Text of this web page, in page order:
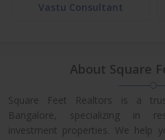
Vastu Consultant
About Square
Square Feet Realtors is a
Bangalore, specializing in
investment properties. We